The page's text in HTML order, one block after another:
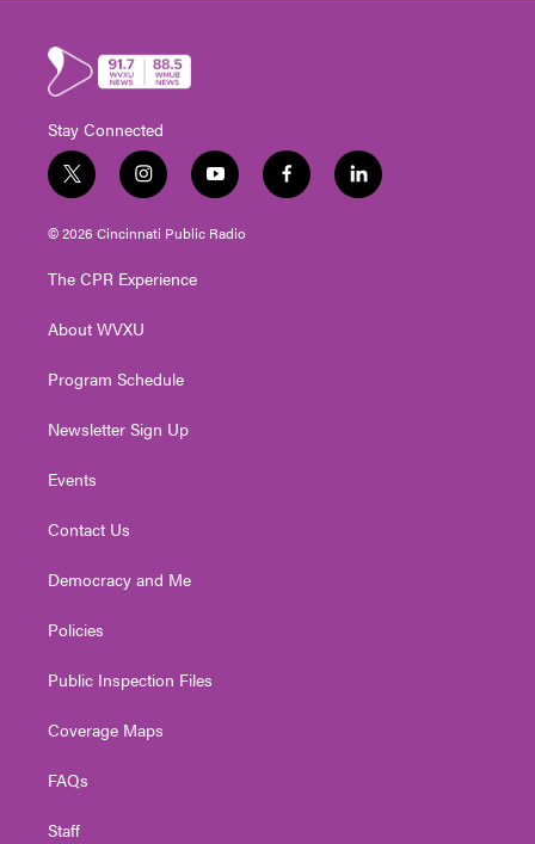
Stay Connected
t
w
i
t
e
i
n
s
t
g
a
y
o
u
t
f
a
l
i
© 2026 Cincinnati Public Radio
The CPR Experience
About WVXU
Program Schedule
Newsletter Sign Up
Events
Contact Us
Democracy and Me
Policies
Public Inspection Files
Coverage Maps
FAQs
Staff